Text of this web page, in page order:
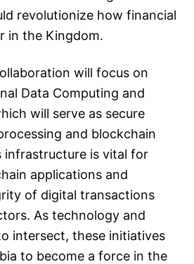
revolutionize how financial
in the Kingdom.
will focus on
Data Computing and
will serve as secure
and blockchain
infrastructure is vital for
applications and
of digital transactions
As technology and
intersect, these initiatives
to become a force in the